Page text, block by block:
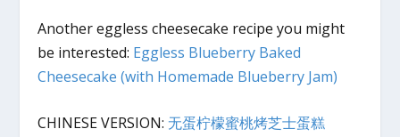
Another eggless cheesecake recipe you might
be interested: Eggless Blueberry Baked
Cheesecake (with Homemade Blueberry Jam)
CHINESE VERSION:无蛋柠檬蜜桃烤芝士蛋糕